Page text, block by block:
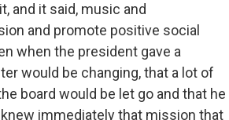
and it said, music and
and promote positive social
when the president gave a
would be changing, that a lot of
board would be let go and that he
immediately that mission that